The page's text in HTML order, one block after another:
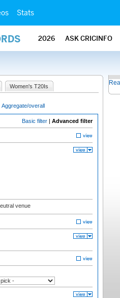
Stats
2026 ASK CRICINFO
Women's T20Is
Aggregate/overall
Basic filter | Advanced filter
venue